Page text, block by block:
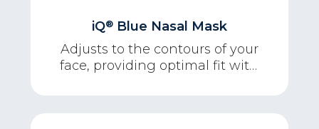
iQ®Blue Nasal Mask
Adjusts to the contours of your
face, providing optimal fit with